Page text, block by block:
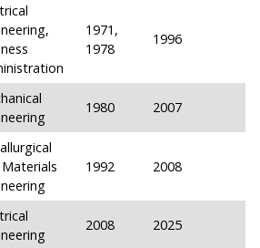
1971,
1978
1996
1980 2007
1992 2008
2008 2025